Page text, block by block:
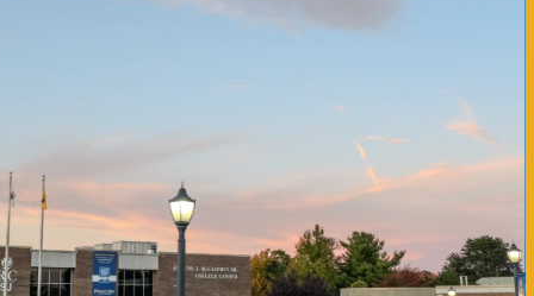
Heritage Commission
Junior Achievement
One Book, One College